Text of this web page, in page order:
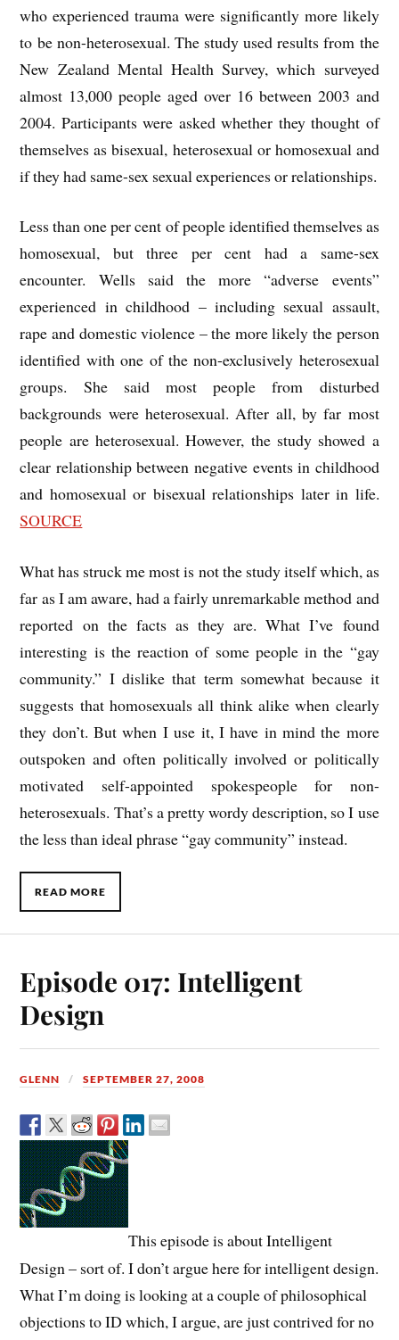
who experienced trauma were significantly more likely
to be non-heterosexual. The study used results from the
New Zealand Mental Health Survey, which surveyed
almost 13,000 people aged over 16 between 2003 and
2004. Participants were asked whether they thought of
themselves as bisexual, heterosexual or homosexual and
if they had same-sex sexual experiences or relationships.
Less than one per cent of people identified themselves as
homosexual, but three per cent had a same-sex
encounter. Wells said the more “adverse events”
experienced in childhood – including sexual assault,
rape and domestic violence – the more likely the person
identified with one of the non-exclusively heterosexual
groups. She said most people from disturbed
backgrounds were heterosexual. After all, by far most
people are heterosexual. However, the study showed a
clear relationship between negative events in childhood
and homosexual or bisexual relationships later in life.
SOURCE
What has struck me most is not the study itself which, as
far as I am aware, had a fairly unremarkable method and
reported on the facts as they are. What I’ve found
interesting is the reaction of some people in the “gay
community.” I dislike that term somewhat because it
suggests that homosexuals all think alike when clearly
they don’t. But when I use it, I have in mind the more
outspoken and often politically involved or politically
motivated self-appointed spokespeople for non-
heterosexuals. That’s a pretty wordy description, so I use
the less than ideal phrase “gay community” instead.
READ MORE
Episode 017: Intelligent
Design
GLENN SEPTEMBER 27, 2008
This episode is about Intelligent
Design – sort of. I don’t argue here for intelligent design.
What I’m doing is looking at a couple of philosophical
objections to ID which, I argue, are just contrived for no